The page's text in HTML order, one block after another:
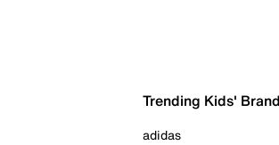
Trending Kids'
adidas